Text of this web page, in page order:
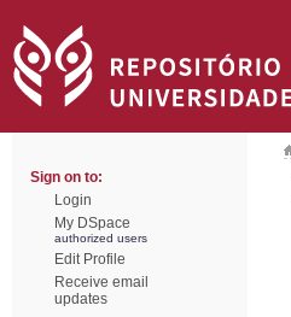
Sign on to:
Login
My DSpace
authorized users
Edit Profile
Receive email
updates